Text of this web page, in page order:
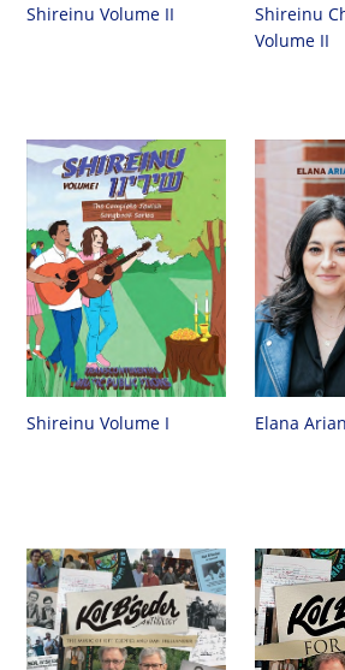
Shireinu Volume II
Shireinu
Volume II
Shireinu Volume I Elana